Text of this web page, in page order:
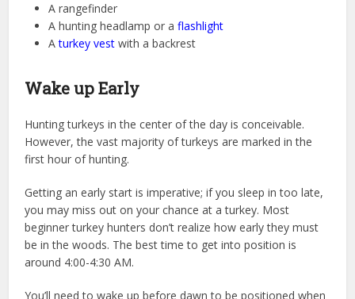
A rangefinder
A hunting headlamp or aflashlight
Aturkey vest with a backrest
Wake up Early
Hunting turkeys in the center of the day is conceivable.
However, the vast majority of turkeys are marked in the
first hour of hunting.
Getting an early start is imperative; if you sleep in too late,
you may miss out on your chance at a turkey. Most
beginner turkey hunters don’t realize how early they must
be in the woods. The best time to get into position is
around 4:00-4:30 AM.
You’ll need to wake up before dawn to be positioned when